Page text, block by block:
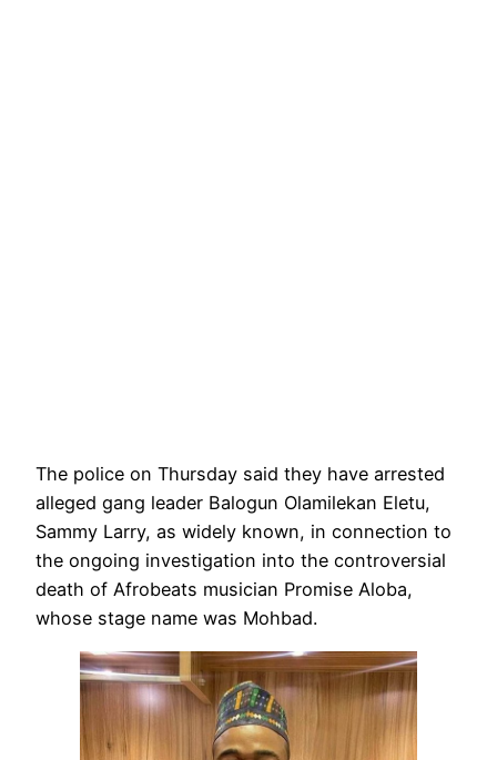
The police on Thursday said they have arrested
alleged gang leader Balogun Olamilekan Eletu,
Sammy Larry, as widely known, in connection to
the ongoing investigation into the controversial
death of Afrobeats musician Promise Aloba,
whose stage name was Mohbad.